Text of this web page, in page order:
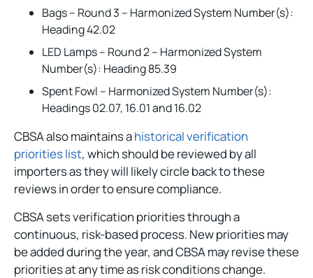
Bags – Round 3 – Harmonized System Number(s):
Heading 42.02
LED Lamps – Round 2 – Harmonized System
Number(s): Heading 85.39
Spent Fowl – Harmonized System Number(s):
Headings 02.07, 16.01 and 16.02
CBSA also maintains ahistorical verification
priorities list, which should be reviewed by all
importers as they will likely circle back to these
reviews in order to ensure compliance.
CBSA sets verification priorities through a
continuous, risk-based process. New priorities may
be added during the year, and CBSA may revise these
priorities at any time as risk conditions change.